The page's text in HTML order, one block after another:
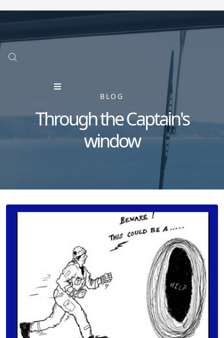
BLOG
Through the Captain's
window